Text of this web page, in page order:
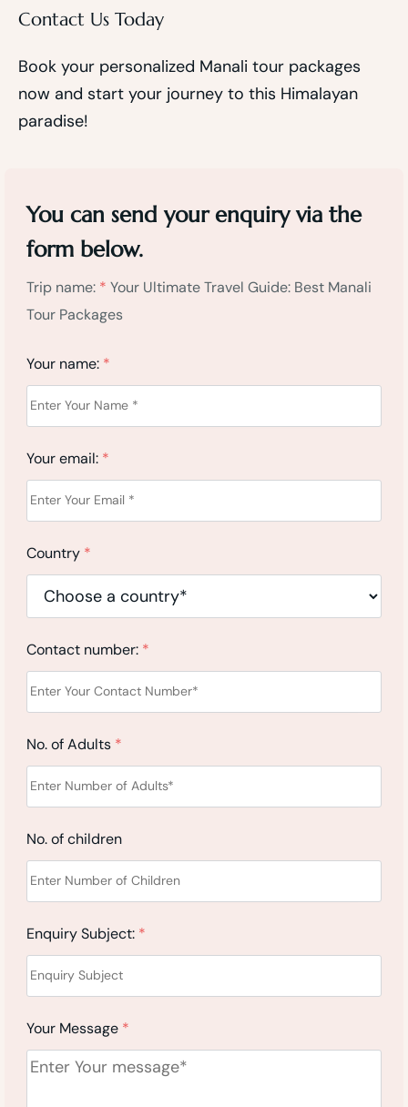
Contact Us Today
Book your personalized Manali tour packages
now and start your journey to this Himalayan
paradise!
You can send your enquiry via the
form below.
Trip name: * Your Ultimate Travel Guide: Best Manali
Tour Packages
Your name: *
Your email: *
Country *
Contact number: *
No. of Adults *
No. of children
Enquiry Subject: *
Your Message *